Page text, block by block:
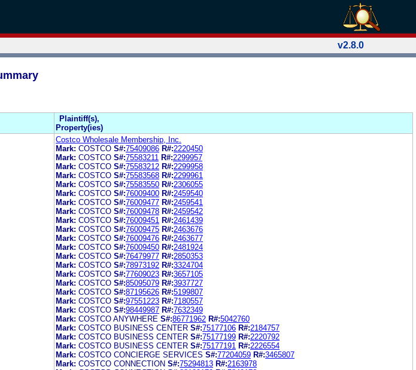
v2.8.0
Plaintiff(s),
Property(ies)
Costco Wholesale Membership, Inc.
Mark: COSTCO S#:75409086 R#:2220450
Mark: COSTCO S#:75583211 R#:2299957
Mark: COSTCO S#:75583212 R#:2299958
Mark: COSTCO S#:75583568 R#:2299961
Mark: COSTCO S#:75583550 R#:2306055
Mark: COSTCO S#:76009400 R#:2459540
Mark: COSTCO S#:76009477 R#:2459541
Mark: COSTCO S#:76009478 R#:2459542
Mark: COSTCO S#:76009451 R#:2461439
Mark: COSTCO S#:76009475 R#:2463676
Mark: COSTCO S#:76009476 R#:2463677
Mark: COSTCO S#:76009450 R#:2481924
Mark: COSTCO S#:76479977 R#:2850353
Mark: COSTCO S#:78973192 R#:3324704
Mark: COSTCO S#:77609023 R#:3657105
Mark: COSTCO S#:85095079 R#:3937727
Mark: COSTCO S#:87195626 R#:5199807
Mark: COSTCO S#:97551223 R#:7180557
Mark: COSTCO S#:98449987 R#:7632349
Mark: COSTCO ANYWHERE S#:86771962 R#:5042760
Mark: COSTCO BUSINESS CENTER S#:75177106 R#:2184757
Mark: COSTCO BUSINESS CENTER S#:75177199 R#:2220792
Mark: COSTCO BUSINESS CENTER S#:75177191 R#:2226554
Mark: COSTCO CONCIERGE SERVICES S#:77204059 R#:3465807
Mark: COSTCO CONNECTION S#:75294813 R#:2163978